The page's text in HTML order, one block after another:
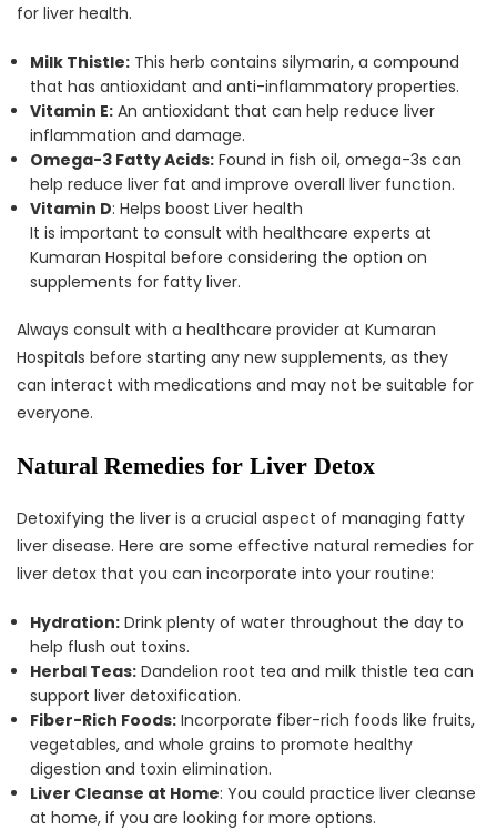
for liver health.
Milk Thistle: This herb contains silymarin, a compound
that has antioxidant and anti-inflammatory properties.
Vitamin E: An antioxidant that can help reduce liver
inflammation and damage.
Omega-3 Fatty Acids: Found in fish oil, omega-3s can
help reduce liver fat and improve overall liver function.
Vitamin D: Helps boost Liver health
It is important to consult with healthcare experts at
Kumaran Hospital before considering the option on
supplements for fatty liver.
Always consult with a healthcare provider at Kumaran
Hospitals before starting any new supplements, as they
can interact with medications and may not be suitable for
everyone.
Natural Remedies for Liver Detox
Detoxifying the liver is a crucial aspect of managing fatty
liver disease. Here are some effective natural remedies for
liver detox that you can incorporate into your routine:
Hydration: Drink plenty of water throughout the day to
help flush out toxins.
Herbal Teas: Dandelion root tea and milk thistle tea can
support liver detoxification.
Fiber-Rich Foods: Incorporate fiber-rich foods like fruits,
vegetables, and whole grains to promote healthy
digestion and toxin elimination.
Liver Cleanse at Home: You could practice liver cleanse
at home, if you are looking for more options.